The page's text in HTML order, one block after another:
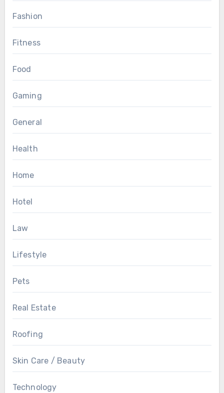
Fashion
Fitness
Food
Gaming
General
Health
Home
Hotel
Law
Lifestyle
Pets
Real Estate
Roofing
Skin Care / Beauty
Technology